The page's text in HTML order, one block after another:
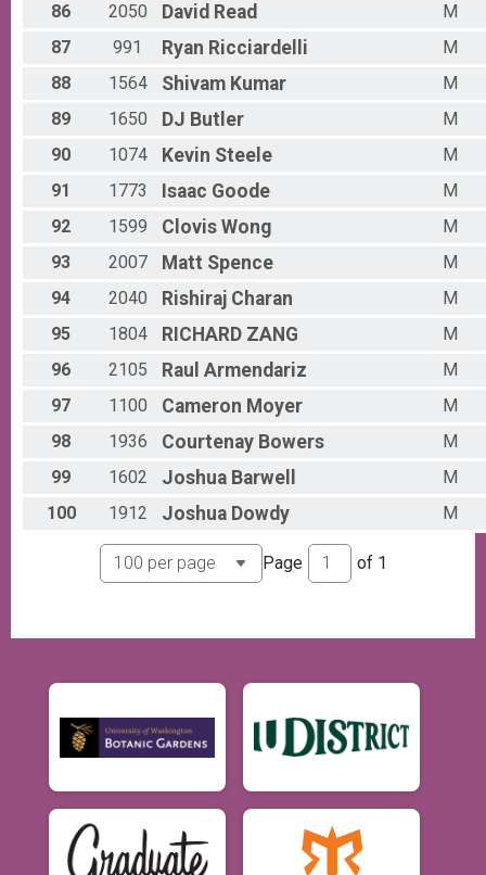
86
2050 David Read
M
87
991 Ryan Ricciardelli
M
88
1564 Shivam Kumar
M
89
1650 DJ Butler
M
90
1074 Kevin Steele
M
91
1773 Isaac Goode
M
92
1599 Clovis Wong
M
93
2007 Matt Spence
M
94
2040 Rishiraj Charan
M
95
1804 RICHARD ZANG
M
96
2105 Raul Armendariz
M
97
1100 Cameron Moyer
M
98
1936 Courtenay Bowers
M
99
1602 Joshua Barwell
M
100
1912 Joshua Dowdy M
Page of 1